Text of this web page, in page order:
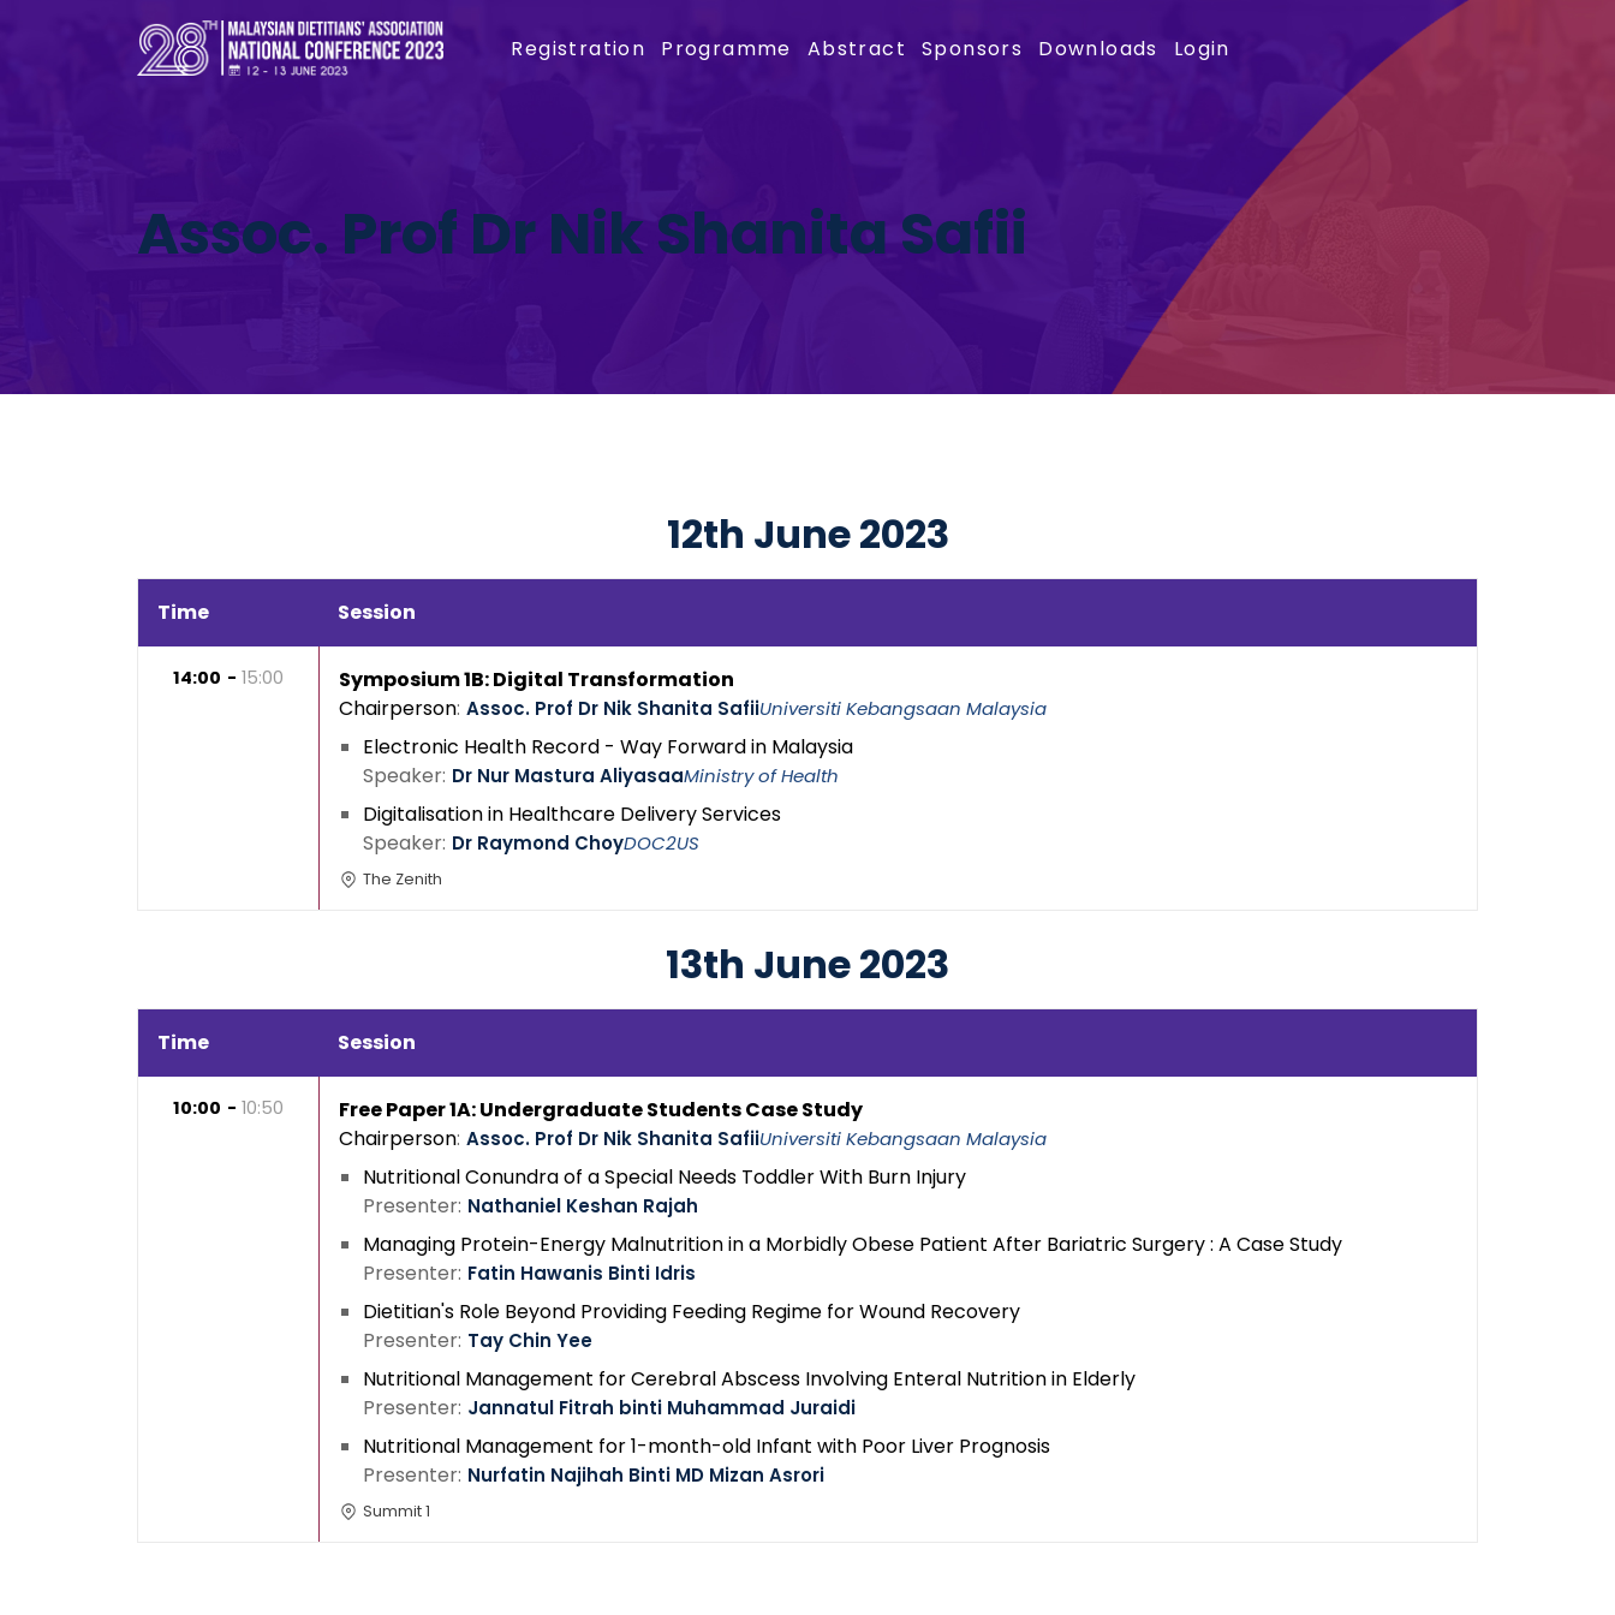
Registration Programme Abstract Sponsors Downloads Login
Assoc. Prof Dr Nik Shanita Safii
12th June 2023
Time Session
14:00 15:00 Symposium 1B: Digital Transformation
Assoc. Prof Dr Nik Shanita Safii
Chairperson Universiti Kebangsaan Malaysia
Electronic Health Record - Way Forward in Malaysia
Dr Nur Mastura Aliyasaa
Speaker Ministry of Health
Digitalisation in Healthcare Delivery Services
Dr Raymond Choy
Speaker DOC2US
The Zenith
13th June 2023
Time Session
10:00 10:50 Free Paper 1A: Undergraduate Students Case Study
Assoc. Prof Dr Nik Shanita Safii
Chairperson Universiti Kebangsaan Malaysia
Nutritional Conundra of a Special Needs Toddler With Burn Injury
Nathaniel Keshan Rajah
Presenter
Managing Protein-Energy Malnutrition in a Morbidly Obese Patient After Bariatric Surgery : A Case Study
Fatin Hawanis Binti Idris
Presenter
Dietitian's Role Beyond Providing Feeding Regime for Wound Recovery
Tay Chin Yee
Presenter
Nutritional Management for Cerebral Abscess Involving Enteral Nutrition in Elderly
Jannatul Fitrah binti Muhammad Juraidi
Presenter
Nutritional Management for 1-month-old Infant with Poor Liver Prognosis
Nurfatin Najihah Binti MD Mizan Asrori
Presenter
Summit 1